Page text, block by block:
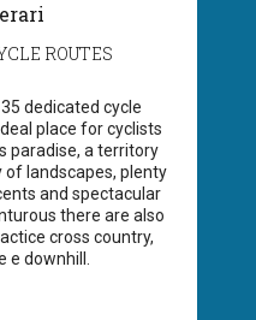
ROUTES
dedicated cycle
place for cyclists
paradise, a territory
landscapes, plenty
and spectacular
there are also
cross country,
downhill.